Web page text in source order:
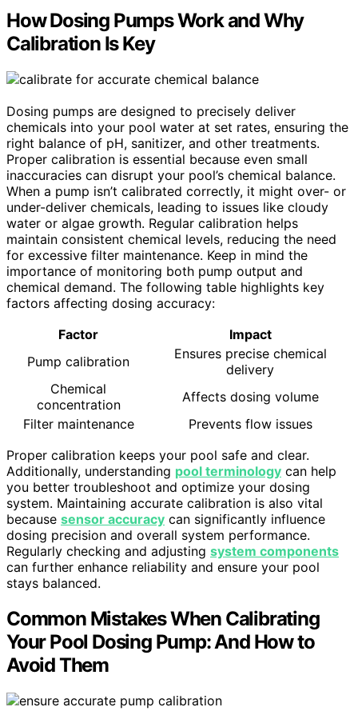
How Dosing Pumps Work and Why
Calibration Is Key
Dosing pumps are designed to precisely deliver
chemicals into your pool water at set rates, ensuring the
right balance of pH, sanitizer, and other treatments.
Proper calibration is essential because even small
inaccuracies can disrupt your pool’s chemical balance.
When a pump isn’t calibrated correctly, it might over- or
under-deliver chemicals, leading to issues like cloudy
water or algae growth. Regular calibration helps
maintain consistent chemical levels, reducing the need
for excessive filter maintenance. Keep in mind the
importance of monitoring both pump output and
chemical demand. The following table highlights key
factors affecting dosing accuracy:
Factor
Impact
Pump calibration
Ensures precise chemical
delivery
Chemical
concentration
Affects dosing volume
Filter maintenance
Prevents flow issues
Proper calibration keeps your pool safe and clear.
Additionally, understanding pool terminology can help
you better troubleshoot and optimize your dosing
system. Maintaining accurate calibration is also vital
because sensor accuracy can significantly influence
dosing precision and overall system performance.
Regularly checking and adjusting system components
can further enhance reliability and ensure your pool
stays balanced.
Common Mistakes When Calibrating
Your Pool Dosing Pump: And How to
Avoid Them